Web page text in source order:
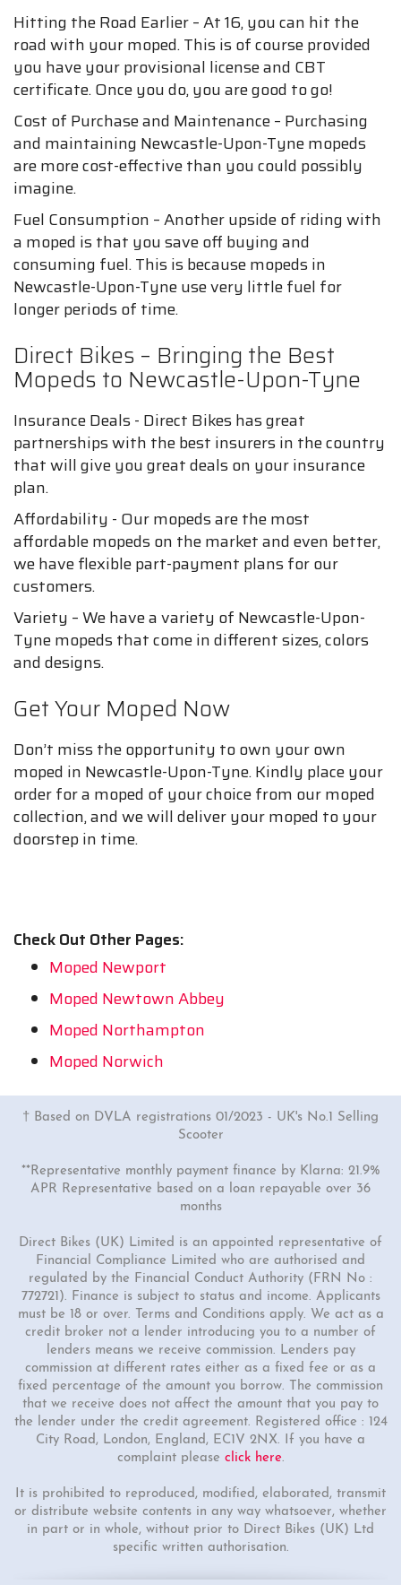
Hitting the Road Earlier – At 16, you can hit the
road with your moped. This is of course provided
you have your provisional license and CBT
certificate. Once you do, you are good to go!
Cost of Purchase and Maintenance – Purchasing
and maintaining Newcastle-Upon-Tyne mopeds
are more cost-effective than you could possibly
imagine.
Fuel Consumption – Another upside of riding with
a moped is that you save off buying and
consuming fuel. This is because mopeds in
Newcastle-Upon-Tyne use very little fuel for
longer periods of time.
Direct Bikes – Bringing the Best
Mopeds to Newcastle-Upon-Tyne
Insurance Deals - Direct Bikes has great
partnerships with the best insurers in the country
that will give you great deals on your insurance
plan.
Affordability - Our mopeds are the most
affordable mopeds on the market and even better,
we have flexible part-payment plans for our
customers.
Variety – We have a variety of Newcastle-Upon-
Tyne mopeds that come in different sizes, colors
and designs.
Get Your Moped Now
Don’t miss the opportunity to own your own
moped in Newcastle-Upon-Tyne. Kindly place your
order for a moped of your choice from our moped
collection, and we will deliver your moped to your
doorstep in time.
Check Out Other Pages:
Moped Newport
Moped Newtown Abbey
Moped Northampton
Moped Norwich
† Based on DVLA registrations 01/2023 - UK's No.1 Selling
Scooter
**Representative monthly payment finance by Klarna: 21.9%
APR Representative based on a loan repayable over 36
months
Direct Bikes (UK) Limited is an appointed representative of
Financial Compliance Limited who are authorised and
regulated by the Financial Conduct Authority (FRN No :
772721). Finance is subject to status and income. Applicants
must be 18 or over. Terms and Conditions apply. We act as a
credit broker not a lender introducing you to a number of
lenders means we receive commission. Lenders pay
commission at different rates either as a fixed fee or as a
fixed percentage of the amount you borrow. The commission
that we receive does not affect the amount that you pay to
the lender under the credit agreement. Registered office : 124
City Road, London, England, EC1V 2NX. If you have a
complaint please click here.
It is prohibited to reproduced, modified, elaborated, transmit
or distribute website contents in any way whatsoever, whether
in part or in whole, without prior to Direct Bikes (UK) Ltd
specific written authorisation.